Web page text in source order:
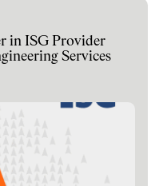
in ISG Provider
Services